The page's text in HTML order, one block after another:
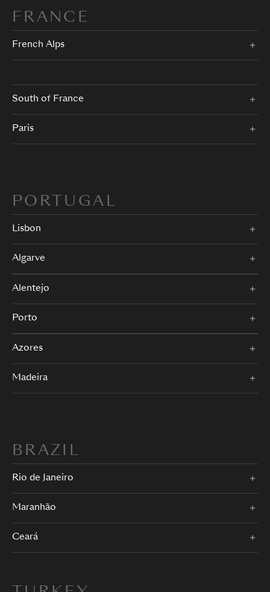
FRANCE
French Alps
South of France
Paris
PORTUGAL
Lisbon
Algarve
Alentejo
Porto
Azores
Madeira
BRAZIL
Rio de Janeiro
Maranhão
Ceará